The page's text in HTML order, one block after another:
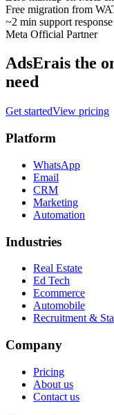
Free migration from
~2 min support response
Meta Official Partner
AdsErais the
need
Get startedView pricing
Platform
WhatsApp
Email
CRM
Marketing
Automation
Industries
Real Estate
Ed Tech
Ecommerce
Automobile
Recruitment &
Company
Pricing
About us
Contact us